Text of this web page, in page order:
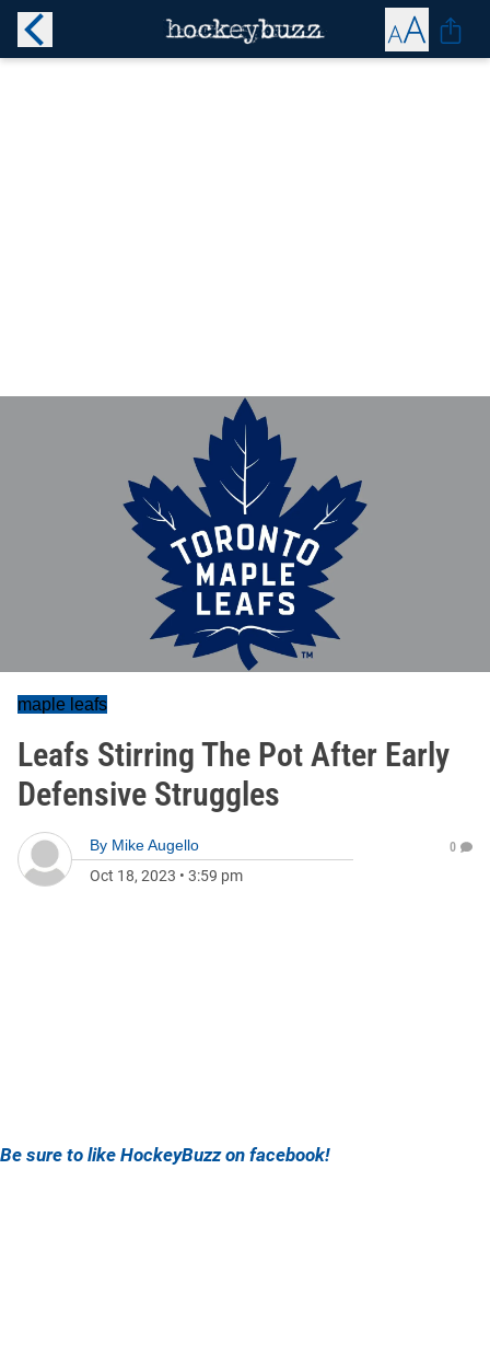
maple leafs
Leafs Stirring The Pot After Early
Defensive Struggles
By Mike Augello
Oct 18, 2023 • 3:59 pm
0
Be sure to like HockeyBuzz on facebook!